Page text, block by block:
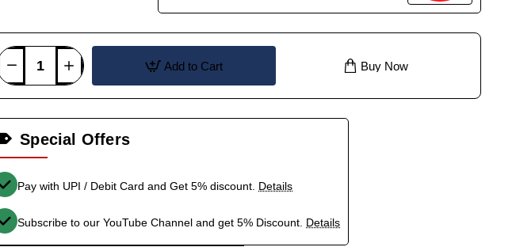
Add to Cart Buy Now
Special Offers
Pay with UPI / Debit Card and Get 5% discount. Details
Subscribe to our YouTube Channel and get 5% Discount. Details